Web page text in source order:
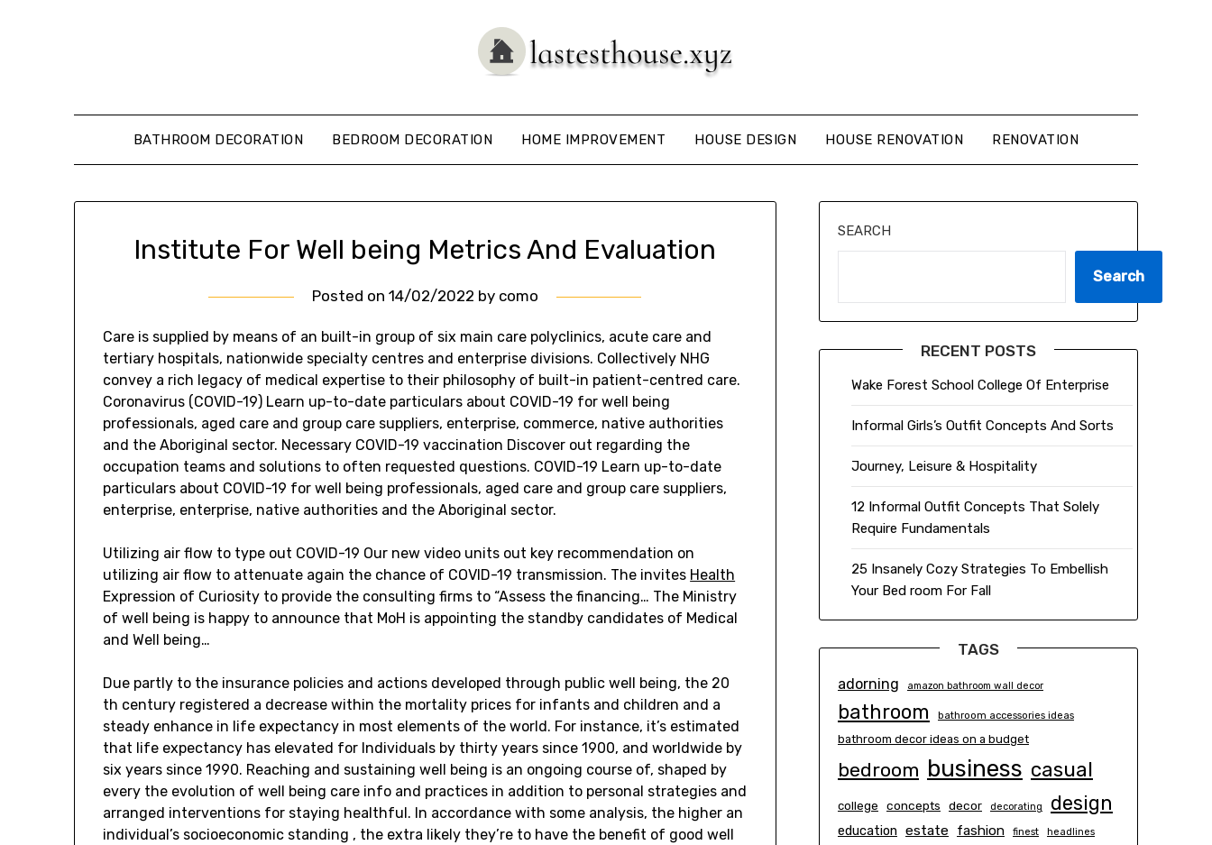
BATHROOM DECORATION BEDROOM DECORATION HOME IMPROVEMENT HOUSE DESIGN HOUSE RENOVATION RENOVATION
Institute For Well being Metrics And Evaluation
Posted on 14/02/2022 by como
Care is supplied by means of an built-in group of six main care polyclinics, acute care and
tertiary hospitals, nationwide specialty centres and enterprise divisions. Collectively NHG
convey a rich legacy of medical expertise to their philosophy of built-in patient-centred care.
Coronavirus (COVID-19) Learn up-to-date particulars about COVID-19 for well being
professionals, aged care and group care suppliers, enterprise, commerce, native authorities
and the Aboriginal sector. Necessary COVID-19 vaccination Discover out regarding the
occupation teams and solutions to often requested questions. COVID-19 Learn up-to-date
particulars about COVID-19 for well being professionals, aged care and group care suppliers,
enterprise, enterprise, native authorities and the Aboriginal sector.
Utilizing air flow to type out COVID-19 Our new video units out key recommendation on
utilizing air flow to attenuate again the chance of COVID-19 transmission. The invites Health
Expression of Curiosity to provide the consulting firms to “Assess the financing… The Ministry
of well being is happy to announce that MoH is appointing the standby candidates of Medical
and Well being…
Due partly to the insurance policies and actions developed through public well being, the 20
th century registered a decrease within the mortality prices for infants and children and a
steady enhance in life expectancy in most elements of the world. For instance, it’s estimated
that life expectancy has elevated for Individuals by thirty years since 1900, and worldwide by
six years since 1990. Reaching and sustaining well being is an ongoing course of, shaped by
every the evolution of well being care info and practices in addition to personal strategies and
arranged interventions for staying healthful. In accordance with some analysis, the higher an
individual’s socioeconomic standing , the extra likely they’re to have the benefit of good well
SEARCH
Search
RECENT POSTS
Wake Forest School College Of Enterprise
Informal Girls’s Outfit Concepts And Sorts
Journey, Leisure & Hospitality
12 Informal Outfit Concepts That Solely
Require Fundamentals
25 Insanely Cozy Strategies To Embellish
Your Bed room For Fall
TAGS
adorning amazon bathroom wall decor
bathroom bathroom accessories ideas
bathroom decor ideas on a budget
bedroom business casual
college concepts decor decorating design
education estate fashion finest headlines